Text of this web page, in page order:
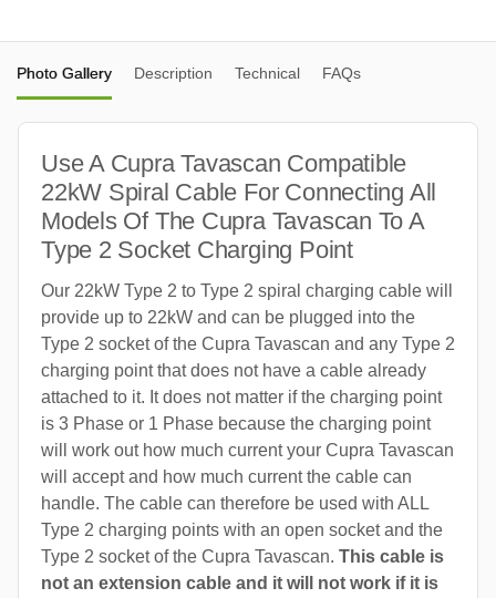
Photo Gallery Description Technical FAQs
Use A Cupra Tavascan Compatible
22kW Spiral Cable For Connecting All
Models Of The Cupra Tavascan To A
Type 2 Socket Charging Point
Our 22kW Type 2 to Type 2 spiral charging cable will
provide up to 22kW and can be plugged into the
Type 2 socket of the Cupra Tavascan and any Type 2
charging point that does not have a cable already
attached to it. It does not matter if the charging point
is 3 Phase or 1 Phase because the charging point
will work out how much current your Cupra Tavascan
will accept and how much current the cable can
handle. The cable can therefore be used with ALL
Type 2 charging points with an open socket and the
Type 2 socket of the Cupra Tavascan. This cable is
not an extension cable and it will not work if it is